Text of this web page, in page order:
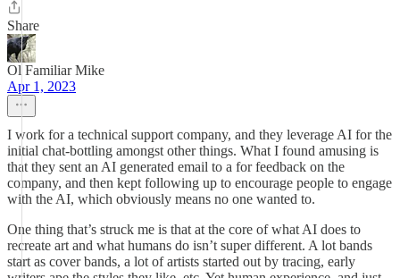
Share
Ol Familiar Mike
Apr 1, 2023
I work for a technical support company, and they leverage AI for the
initial chat-bottling amongst other things. What I found amusing is
that they sent an AI generated email to a for feedback on the
company, and then kept following up to encourage people to engage
with the AI, which obviously means no one wanted to.
One thing that’s struck me is that at the core of what AI does to
recreate art and what humans do isn’t super different. A lot bands
start as cover bands, a lot of artists started out by tracing, early